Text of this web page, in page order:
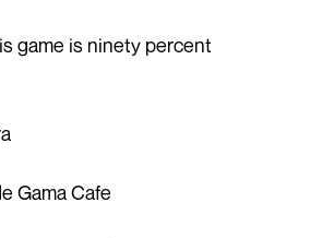
game is ninety percent
Gama Cafe